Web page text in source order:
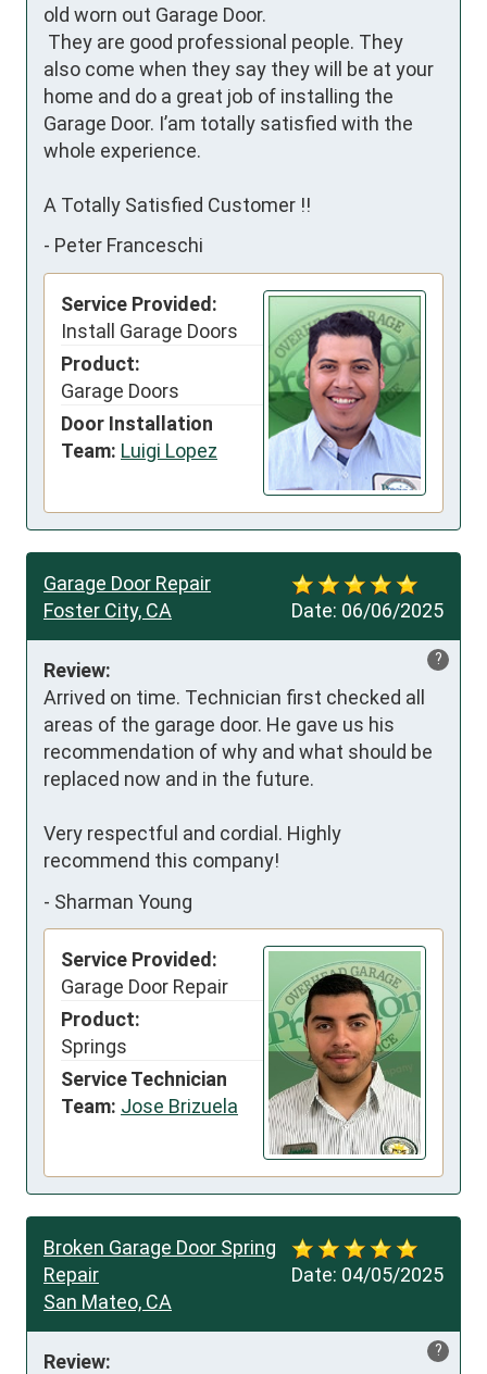
old worn out Garage Door.
also come when they say they will be at your
home and do a great job of installing the
Garage Door. I’am totally satisfied with the
whole experience.
A Totally Satisfied Customer !!
- Peter Franceschi
Service Provided:
Install Garage Doors
Product:
Garage Doors
Door Installation
Team: Luigi Lopez
Date: 06/06/2025
Garage Door Repair
Foster City, CA
?
Review:
Arrived on time. Technician first checked all
areas of the garage door. He gave us his
recommendation of why and what should be
replaced now and in the future.
Very respectful and cordial. Highly
recommend this company!
- Sharman Young
Service Provided:
Garage Door Repair
Product:
Springs
Service Technician
Team: Jose Brizuela
Date: 04/05/2025
Broken Garage Door Spring
Repair
San Mateo, CA
?
Review: